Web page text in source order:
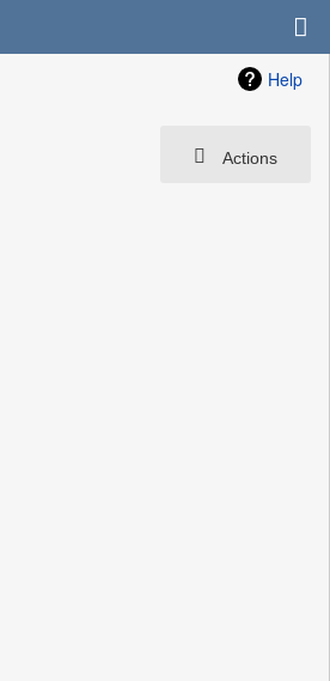
Help
Actions